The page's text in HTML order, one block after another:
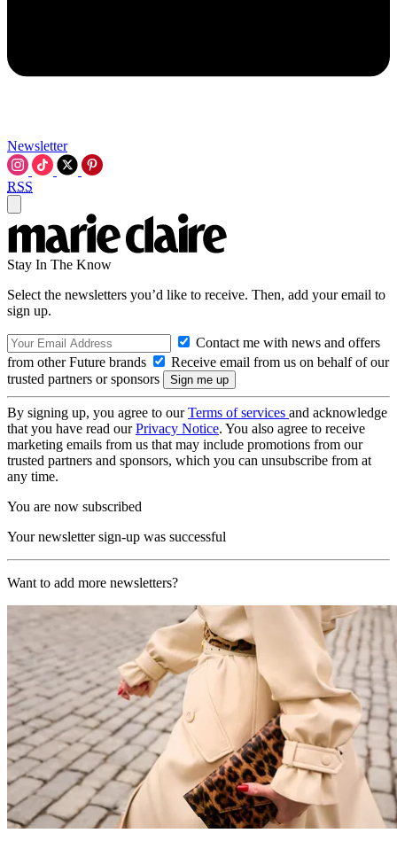
Newsletter
RSS
Stay In The Know
Select the newsletters you’d like to receive. Then, add your email to
sign up.
Contact me with news and offers
from other Future brands
Receive email from us on behalf of our
trusted partners or sponsors
By signing up, you agree to ourTerms of services and acknowledge
that you have read ourPrivacy Notice. You also agree to receive
marketing emails from us that may include promotions from our
trusted partners and sponsors, which you can unsubscribe from at
any time.
You are now subscribed
Your newsletter sign-up was successful
Want to add more newsletters?